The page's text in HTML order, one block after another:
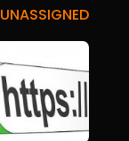
UNASSIGNED